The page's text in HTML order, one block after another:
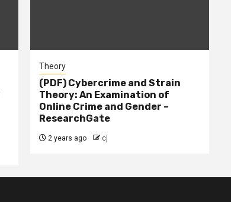
Theory
(PDF) Cybercrime and Strain
Theory: An Examination of
Online Crime and Gender –
ResearchGate
2 years ago cj